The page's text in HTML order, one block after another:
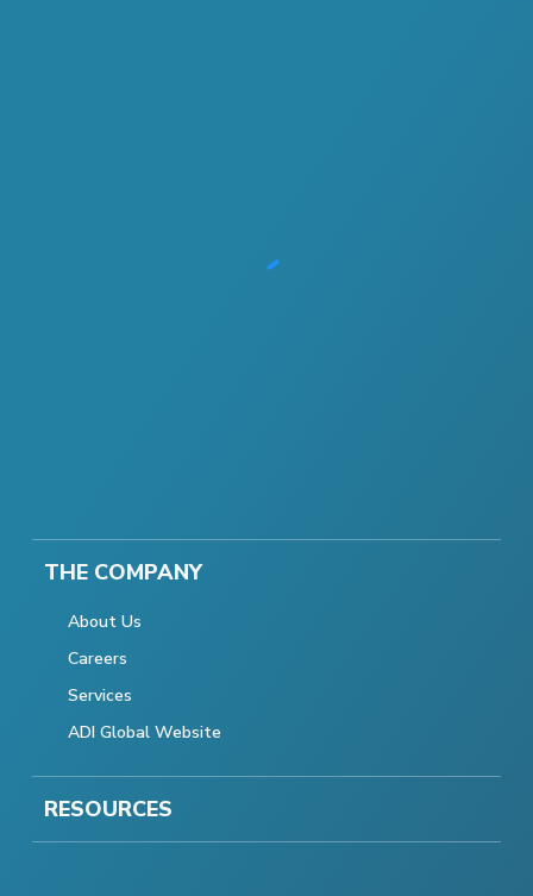
THE COMPANY
About Us
Careers
Services
ADI Global Website
RESOURCES